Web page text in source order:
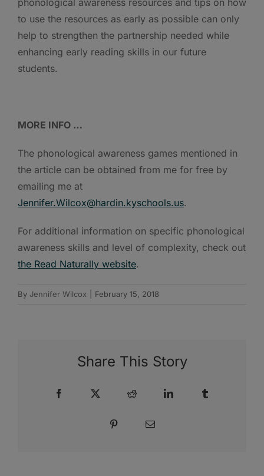
to use the resources as early as possible can only
help to strengthen the partnership needed while
enhancing early reading skills in our future
students.
MORE INFO …
The phonological awareness games mentioned in
the article can be obtained from me for free by
emailing me at
Jennifer.Wilcox@hardin.kyschools.us.
For additional information on specific phonological
awareness skills and level of complexity, check out
the Read Naturally website.
By Jennifer Wilcox February 15, 2018
Share This Story
Facebook Reddit LinkedIn
Pinterest Email